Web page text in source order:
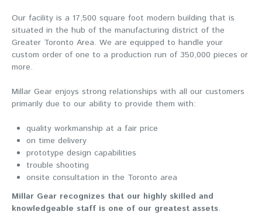
Our facility is a 17,500 square foot modern building that is
situated in the hub of the manufacturing district of the
Greater Toronto Area. We are equipped to handle your
custom order of one to a production run of 350,000 pieces or
more.
Millar Gear enjoys strong relationships with all our customers
primarily due to our ability to provide them with:
quality workmanship at a fair price
on time delivery
prototype design capabilities
trouble shooting
onsite consultation in the Toronto area
Millar Gear recognizes that our highly skilled and
knowledgeable staff is one of our greatest assets.